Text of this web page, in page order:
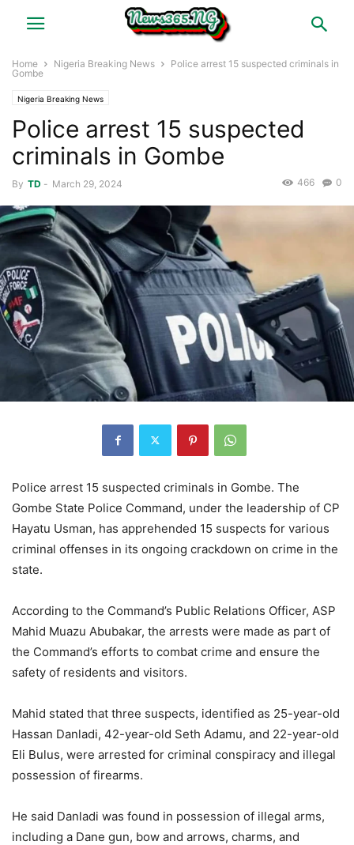
Home Nigeria Breaking News
Police arrest 15 suspected criminals in
Gombe
Nigeria Breaking News
Police arrest 15 suspected
criminals in Gombe
By TD - March 29, 2024 0
466
Police arrest 15 suspected criminals in Gombe. The
Gombe State Police Command, under the leadership of CP
Hayatu Usman, has apprehended 15 suspects for various
criminal offenses in its ongoing crackdown on crime in the
state.
According to the Command’s Public Relations Officer, ASP
Mahid Muazu Abubakar, the arrests were made as part of
the Command’s efforts to combat crime and ensure the
safety of residents and visitors.
Mahid stated that three suspects, identified as 25-year-old
Hassan Danladi, 42-year-old Seth Adamu, and 22-year-old
Eli Bulus, were arrested for criminal conspiracy and illegal
possession of firearms.
He said Danladi was found in possession of illegal arms,
including a Dane gun, bow and arrows, charms, and